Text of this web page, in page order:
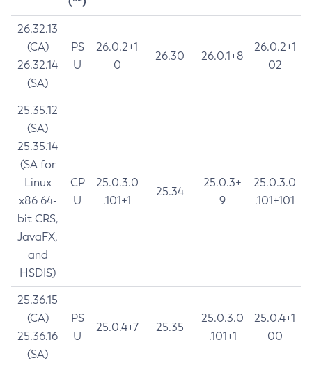
26.32.13
(CA)
26.32.14
(SA)
PS
U
26.0.2+1
0
26.30 26.0.1+8
26.0.2+1
02
25.35.12
(SA)
25.35.14
(SA for
Linux
x86 64-
bit CRS,
JavaFX,
and
HSDIS)
CP
U
25.0.3.0
.101+1
25.34
25.0.3+
9
25.0.3.0
.101+101
25.36.15
(CA)
25.36.16
(SA)
PS
U
25.0.4+7 25.35
25.0.3.0
.101+1
25.0.4+1
00